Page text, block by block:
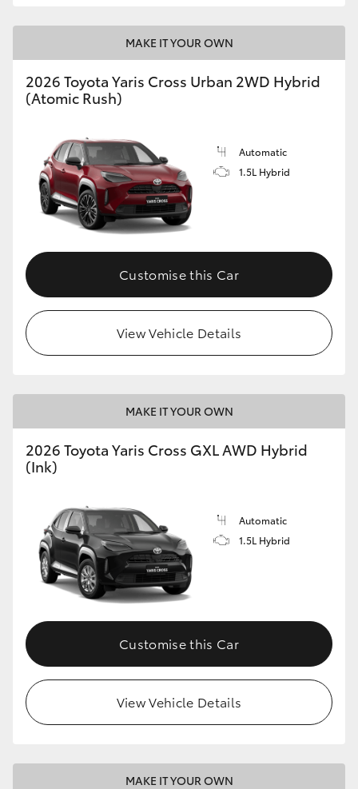
MAKE IT YOUR OWN
2026 Toyota Yaris Cross Urban 2WD Hybrid
(Atomic Rush)
Automatic
1.5L Hybrid
Customise this Car
View Vehicle Details
MAKE IT YOUR OWN
2026 Toyota Yaris Cross GXL AWD Hybrid
(Ink)
Automatic
1.5L Hybrid
Customise this Car
View Vehicle Details
MAKE IT YOUR OWN